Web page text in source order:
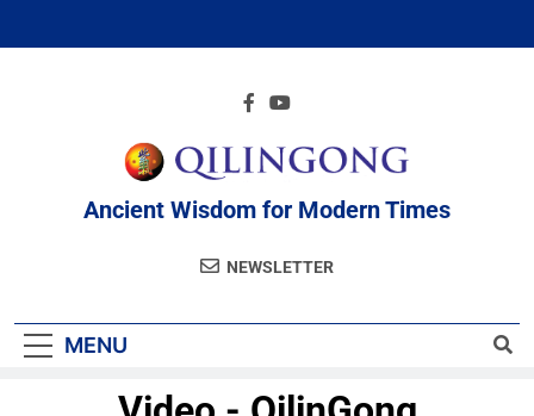
Ancient Wisdom for Modern Times
NEWSLETTER
MENU